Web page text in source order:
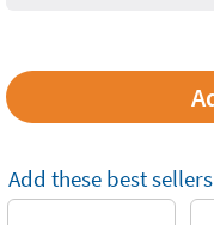
Add these best sellers